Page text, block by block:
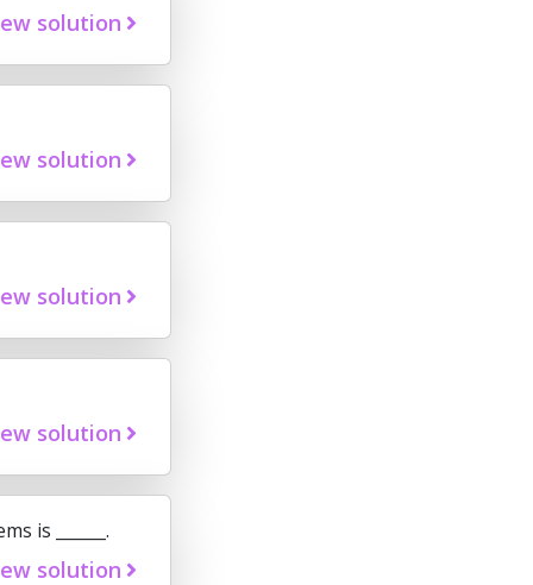
solution
solution
solution
solution
is ______.
solution